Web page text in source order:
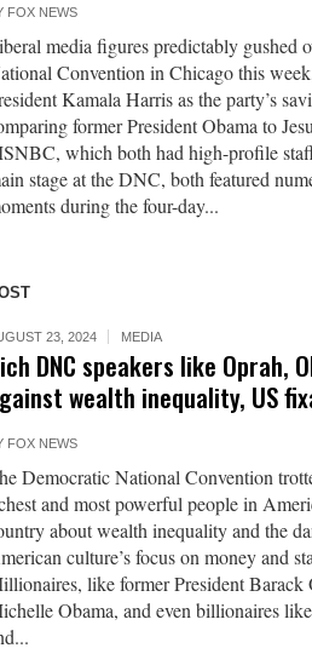
FOX NEWS
media figures predictably gushed
Convention in Chicago this
Kamala Harris as the party’s
former President Obama to
which both had high-profile
stage at the DNC, both featured
during the four-day...
23, 2024 MEDIA
DNC speakers like Oprah,
wealth inequality, US
FOX NEWS
Democratic National Convention
and most powerful people in
about wealth inequality and the
culture’s focus on money and
like former President Barack
Obama, and even billionaires